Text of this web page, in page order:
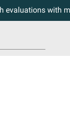
evaluations with